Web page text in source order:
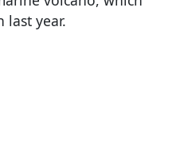
last year.